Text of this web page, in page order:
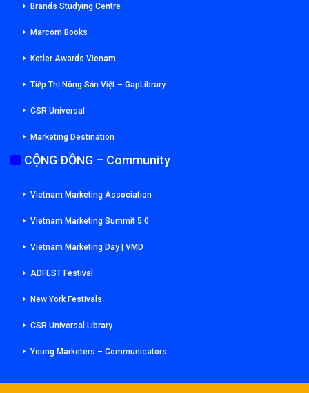
Brands Studying Centre
Marcom Books
Kotler Awards Vienam
Tiếp Thị Nông Sản Việt – GapLibrary
CSR Universal
Marketing Destination
CỘNG ĐỒNG – Community
Vietnam Marketing Association
Vietnam Marketing Summit 5.0
Vietnam Marketing Day | VMD
ADFEST Festival
New York Festivals
CSR Universal Library
Young Marketers – Communicators